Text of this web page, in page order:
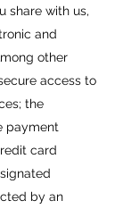
share with us,
and
other
access to
the
payment
card
by an